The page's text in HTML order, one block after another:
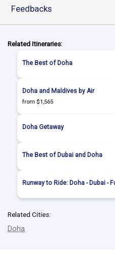
Feedbacks
Related Itineraries:
The Best of Doha
Doha and Maldives by Air
from $1,565
Doha Getaway
The Best of Dubai and Doha
Runway to Ride: Doha - Dubai -
Related Cities:
Doha